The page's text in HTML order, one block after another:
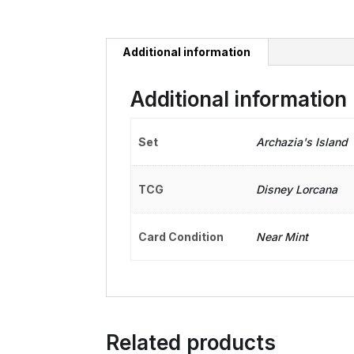
Additional information
Additional information
Set Archazia's Island
TCG Disney Lorcana
Card Condition Near Mint
Related products